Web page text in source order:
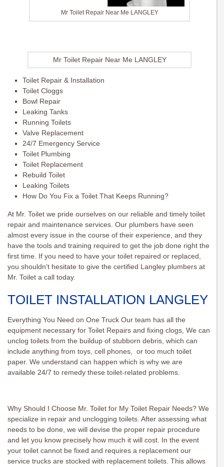
Mr Toilet Repair Near Me LANGLEY
Mr Toilet Repair Near Me LANGLEY
Toilet Repair & Installation
Toilet Cloggs
Bowl Repair
Leaking Tanks
Running Toilets
Valve Replacement
24/7 Emergency Service
Toilet Plumbing
Toilet Replacement
Rebuild Toilet
Leaking Toilets
How Do You Fix a Toilet That Keeps Running?
At Mr. Toilet we pride ourselves on our reliable and timely toilet
repair and maintenance services. Our plumbers have seen
almost every issue in the course of their experience, and they
have the tools and training required to get the job done right the
first time. If you need to have your toilet repaired or replaced,
you shouldn’t hesitate to give the certified Langley plumbers at
Mr. Toilet a call today.
TOILET INSTALLATION LANGLEY
Everything You Need on One Truck Our team has all the
equipment necessary for Toilet Repairs and fixing clogs, We can
unclog toilets from the buildup of stubborn debris, which can
include anything from toys, cell phones, or too much toilet
paper. We understand can happen which is why we are
available 24/7 to remedy these toilet-related problems.
Why Should I Choose Mr. Toilet for My Toilet Repair Needs? We
specialize in repair and unclogging toilets. After assessing what
needs to be done, we will devise the proper repair procedure
and let you know precisely how much it will cost. In the event
your toilet cannot be fixed and requires a replacement our
service trucks are stocked with replacement toilets. This allows